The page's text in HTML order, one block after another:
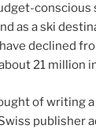
conscious
as a ski
declined
21 million
of writing a
publisher